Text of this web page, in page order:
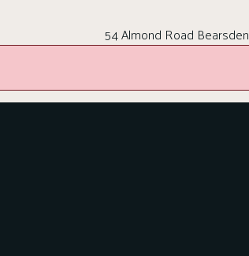
54 Almond Road Bearsden